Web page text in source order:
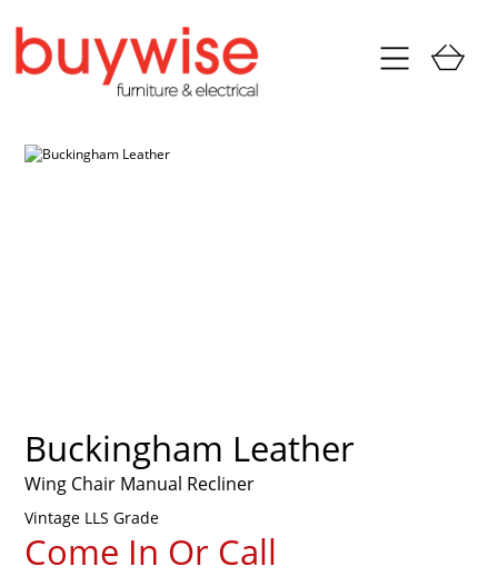
Buckingham Leather
Wing Chair Manual Recliner
Vintage LLS Grade
Come In Or Call